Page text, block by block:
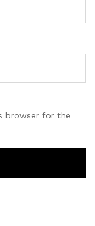
browser for the